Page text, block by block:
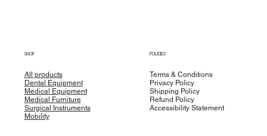
SHOP
All products
Dental Equipment
Medical Equipment
Medical Furniture
Surgical Instruments
Mobility
POLICIES
Terms & Conditions
Privacy Policy
Shipping Policy
Refund Policy
Accessibility Statement